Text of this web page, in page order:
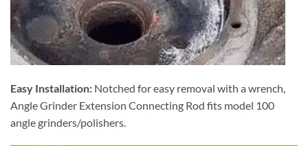
Easy Installation: Notched for easy removal with a wrench,
Angle Grinder Extension Connecting Rod fits model 100
angle grinders/polishers.